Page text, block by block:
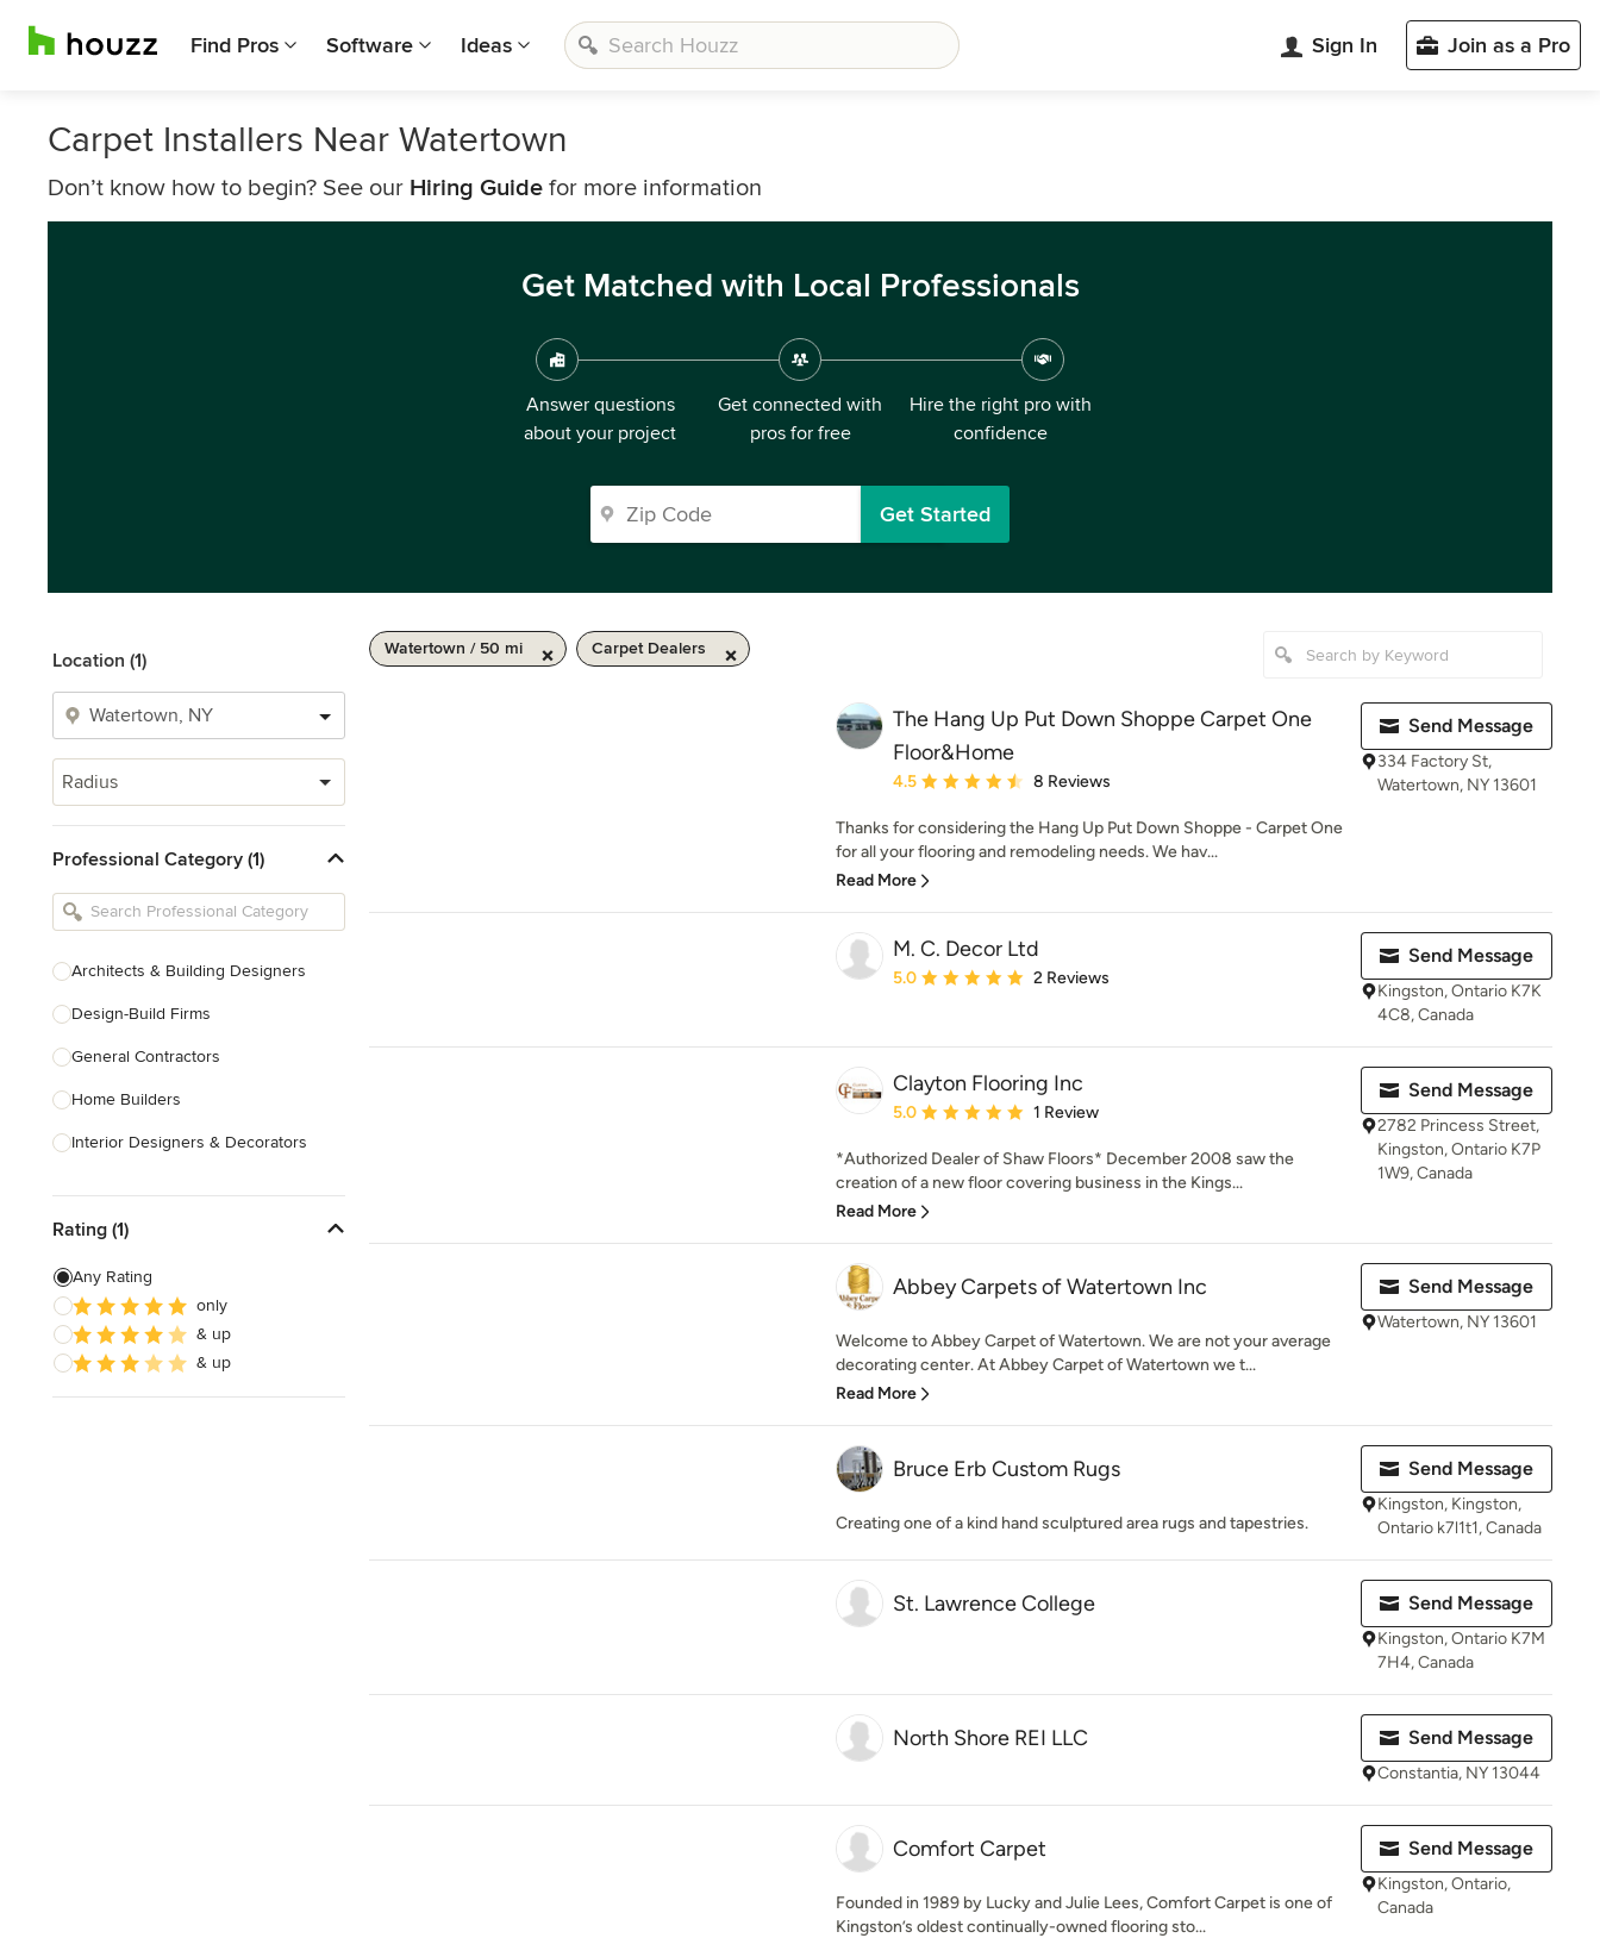
Find Pros Software Ideas Sign In Join as a Pro
Carpet Installers Near Watertown
Don’t know how to begin? See our Hiring Guide for more information
Get Matched with Local Professionals
Answer questions
about your project
Get connected with
pros for free
Hire the right pro with
confidence
Get Started
Location (1)
Radius
Professional Category (1)
Architects & Building Designers
Design-Build Firms
General Contractors
Home Builders
Interior Designers & Decorators
Kitchen Remodelers
Bathroom Remodelers
Landscape Architects & Landscape
Designers
Rating (1)
Any Rating
only
& up
& up
Watertown / 50 mi Carpet Dealers
The Hang Up Put Down Shoppe Carpet One
Floor&Home
Average rating: 4.5 out of 5 stars
4.5 8 Reviews
Thanks for considering the Hang Up Put Down Shoppe - Carpet One
for all your flooring and remodeling needs. We hav...
Read More
Send Message
334 Factory St,
Watertown, NY 13601
M. C. Decor Ltd
Average rating: 5 out of 5 stars
5.0 2 Reviews
Send Message
Kingston, Ontario K7K
4C8, Canada
Clayton Flooring Inc
Average rating: 5 out of 5 stars
5.0 1 Review
*Authorized Dealer of Shaw Floors* December 2008 saw the
creation of a new floor covering business in the Kings...
Read More
Send Message
2782 Princess Street,
Kingston, Ontario K7P
1W9, Canada
Abbey Carpets of Watertown Inc
Welcome to Abbey Carpet of Watertown. We are not your average
decorating center. At Abbey Carpet of Watertown we t...
Read More
Send Message
Watertown, NY 13601
Bruce Erb Custom Rugs
Creating one of a kind hand sculptured area rugs and tapestries.
Send Message
Kingston, Kingston,
Ontario k7l1t1, Canada
St. Lawrence College Send Message
Kingston, Ontario K7M
7H4, Canada
North Shore REI LLC Send Message
Constantia, NY 13044
Comfort Carpet
Founded in 1989 by Lucky and Julie Lees, Comfort Carpet is one of
Kingston’s oldest continually-owned flooring sto...
Send Message
Kingston, Ontario,
Canada